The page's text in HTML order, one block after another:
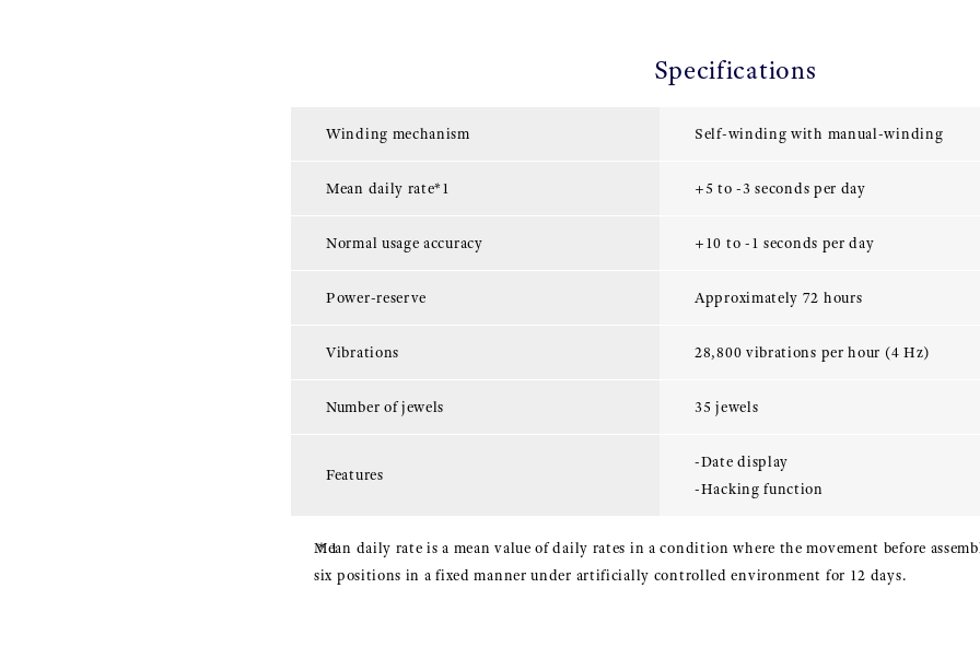
Specifications
Winding mechanism Self-winding with manual-winding
Mean daily rate*1 +5 to -3 seconds per day
Normal usage accuracy +10 to -1 seconds per day
Power-reserve Approximately 72 hours
Vibrations 28,800 vibrations per hour (4 Hz)
Number of jewels 35 jewels
Features
-Date display
-Hacking function
Mean daily rate is a mean value of daily rates in a condition where the movement before
six positions in a fixed manner under artificially controlled environment for 12 days.